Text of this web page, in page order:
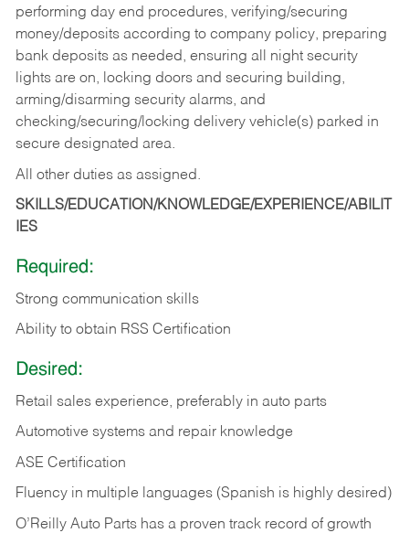
performing day end procedures, verifying/securing
money/deposits according to company policy, preparing
bank deposits as needed, ensuring all night security
lights are on, locking doors and securing building,
arming/disarming security alarms, and
checking/securing/locking delivery vehicle(s) parked in
secure designated area.
All other duties as assigned.
SKILLS/EDUCATION/KNOWLEDGE/EXPERIENCE/ABILIT
IES
Required:
Strong communication skills
Ability to obtain RSS Certification
Desired:
Retail sales experience, preferably in auto parts
Automotive systems and repair knowledge
ASE Certification
Fluency in multiple languages (Spanish is highly desired)
O’Reilly Auto Parts has a proven track record of growth